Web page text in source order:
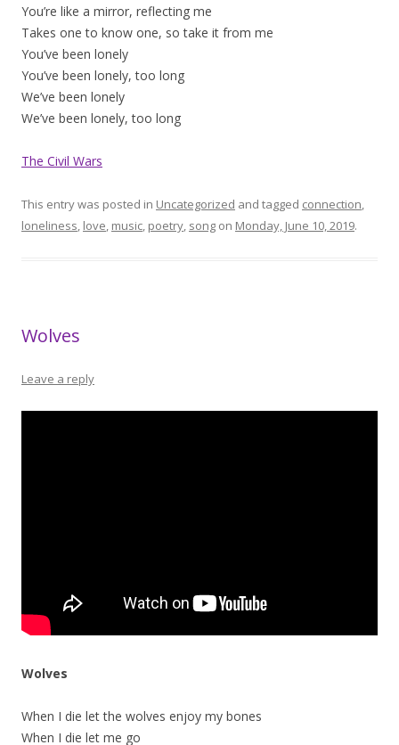
You’re like a mirror, reflecting me
Takes one to know one, so take it from me
You’ve been lonely
You’ve been lonely, too long
We’ve been lonely
We’ve been lonely, too long
The Civil Wars
This entry was posted in Uncategorized and tagged connection,
loneliness, love, music, poetry, song on Monday, June 10, 2019.
Wolves
Leave a reply
Wolves
When I die let the wolves enjoy my bones
When I die let me go